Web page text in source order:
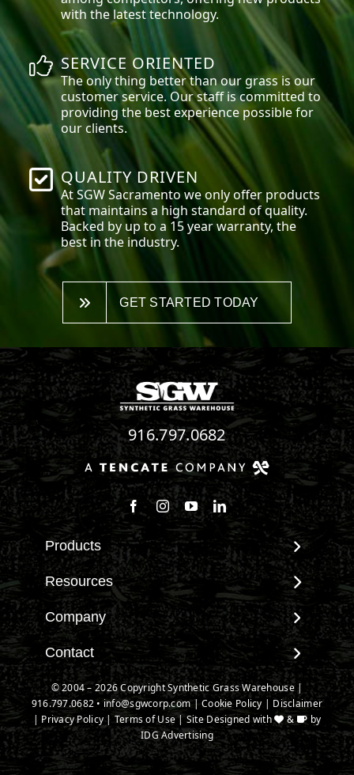
with the latest technology.
SERVICE ORIENTED
The only thing better than our grass is our
customer service. Our staff is committed to
providing the best experience possible for
our clients.
QUALITY DRIVEN
At SGWSacramento we only offer products
that maintains a high standard of quality.
Backed by up to a 15 year warranty, the
best in the industry.
GET STARTED TODAY
916.797.0682
Follow us on Facebook
Follow us on Instagram
Watch us on Youtube
Connect with us on
Products
View All Products
Landscape
Pet Systems
Putting Greens
Playground Turf
TigerTurf Products
Everlast Products
Install Accessories
Product Spec Downloads
Resources
Maintenance & Care
Environmental Impact
Terminology & FAQs
Installing Artificial Grass
Product Information
Technology
Company
About SGW
Warranties
IPEMA Certifications
Certified Lead Free
CAD Details
Ask An Expert
Contact
Contact
New Customer Form
Credit Card Authorization
Partner Order Form
© 2004 – 2026 Copyright Synthetic Grass Warehouse |
916.797.0682 • info@sgwcorp.com |Cookie Policy | Disclaimer
| Privacy Policy |Terms of Use| Site Designed with &
by
IDG Advertising